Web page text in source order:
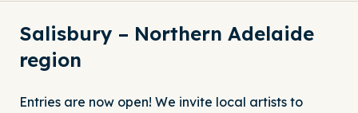
Salisbury – Northern Adelaide
region
Entries are now open! We invite local artists to